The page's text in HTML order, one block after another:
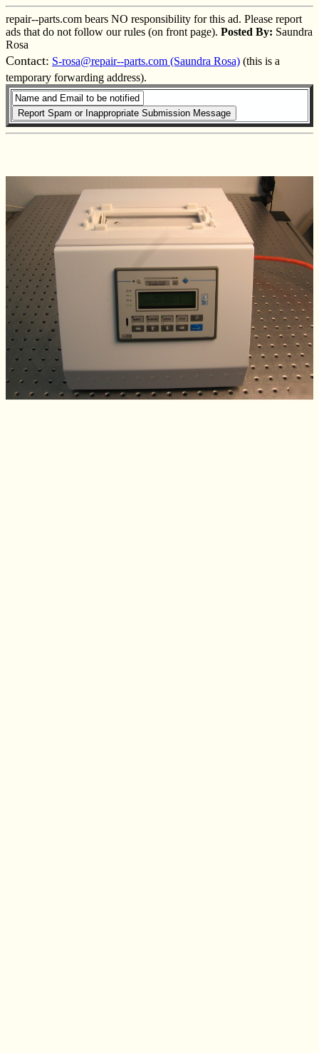
repair--parts.com bears NO responsibility for this ad. Please report
ads that do not follow our rules (on front page). Posted By: Saundra
Rosa
Contact: S-rosa@repair--parts.com (Saundra Rosa) (this is a
temporary forwarding address).